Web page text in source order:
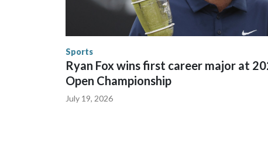
World Cup matches have made arrests and
England and Missouri. Nationally, there were
the World Cup, and 61 adults and 13 minors
Sports
Ryan Fox wins first career major at
Open Championship
July 19, 2026